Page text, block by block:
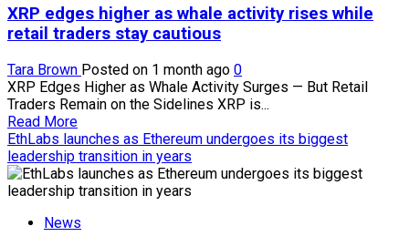
activity
rises
retail
traders
stay
cautious
XRP edges higher as whale activity rises while
retail traders stay cautious
Tara Brown Posted on 1 month ago 0
XRP Edges Higher as Whale Activity Surges — But Retail
Traders Remain on the Sidelines XRP is...
Read MoreRead
more
about
XRP
edges
as
EthLabs launches as Ethereum undergoes its biggest
leadership transition in years
News